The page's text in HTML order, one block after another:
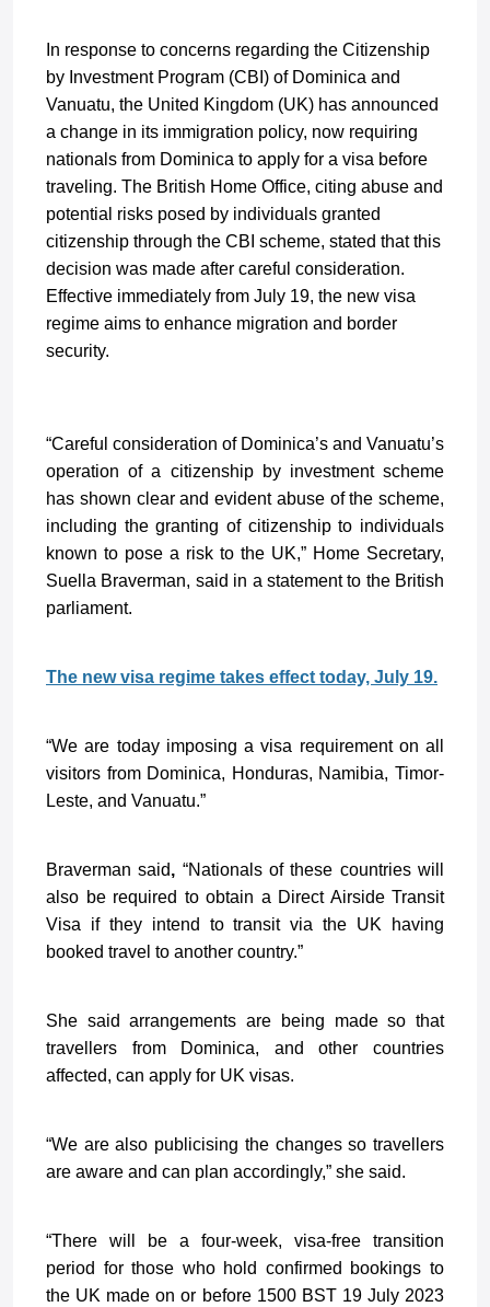
In response to concerns regarding the Citizenship
by Investment Program (CBI) of Dominica and
Vanuatu, the United Kingdom (UK) has announced
a change in its immigration policy, now requiring
nationals from Dominica to apply for a visa before
traveling. The British Home Office, citing abuse and
potential risks posed by individuals granted
citizenship through the CBI scheme, stated that this
decision was made after careful consideration.
Effective immediately from July 19, the new visa
regime aims to enhance migration and border
security.
“Careful consideration of Dominica’s and Vanuatu’s
operation of a citizenship by investment scheme
has shown clear and evident abuse of the scheme,
including the granting of citizenship to individuals
known to pose a risk to the UK,” Home Secretary,
Suella Braverman, said in a statement to the British
parliament.
The new visa regime takes effect today, July 19.
“We are today imposing a visa requirement on all
visitors from Dominica, Honduras, Namibia, Timor-
Leste, and Vanuatu.”
Braverman said, “Nationals of these countries will
also be required to obtain a Direct Airside Transit
Visa if they intend to transit via the UK having
booked travel to another country.”
She said arrangements are being made so that
travellers from Dominica, and other countries
affected, can apply for UK visas.
“We are also publicising the changes so travellers
are aware and can plan accordingly,” she said.
“There will be a four-week, visa-free transition
period for those who hold confirmed bookings to
the UK made on or before 1500 BST 19 July 2023